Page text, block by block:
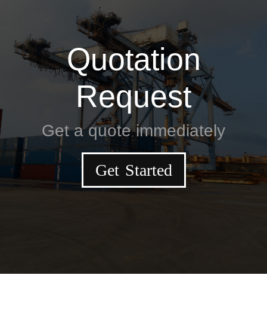
Quotation
Request
Get a quote immediately
Get Started